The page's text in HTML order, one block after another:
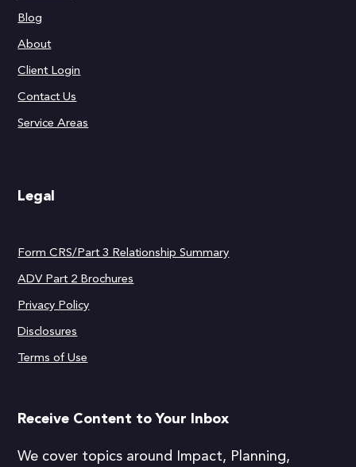
Blog
About
Client Login
Contact Us
Service Areas
Legal
Form CRS/Part 3 Relationship Summary
ADV Part 2 Brochures
Privacy Policy
Disclosures
Terms of Use
Receive Content to Your Inbox
We cover topics around Impact, Planning,